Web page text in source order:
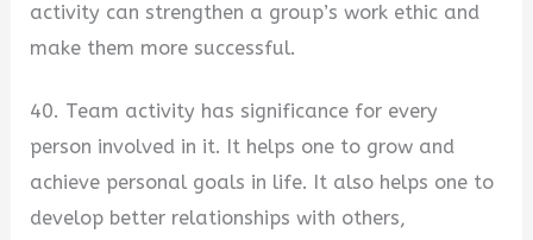
activity can strengthen a group’s work ethic and
make them more successful.
40. Team activity has significance for every
person involved in it. It helps one to grow and
achieve personal goals in life. It also helps one to
develop better relationships with others,